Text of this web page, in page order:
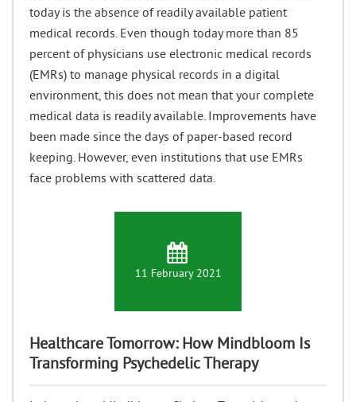
today is the absence of readily available patient
medical records. Even though today more than 85
percent of physicians use electronic medical records
(EMRs) to manage physical records in a digital
environment, this does not mean that your complete
medical data is readily available. Improvements have
been made since the days of paper-based record
keeping. However, even institutions that use EMRs
face problems with scattered data.
11 February 2021
Healthcare‌ ‌Tomorrow:‌ ‌How‌ Mindbloom ‌Is‌
‌Transforming‌ ‌Psychedelic Therapy‌